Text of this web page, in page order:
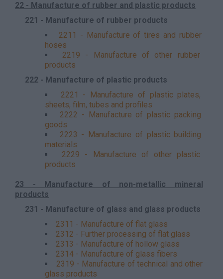
22 - Manufacture of rubber and plastic products
221 - Manufacture of rubber products
2211 - Manufacture of tires and rubber
hoses
2219 - Manufacture of other rubber
products
222 - Manufacture of plastic products
2221 - Manufacture of plastic plates,
sheets, film, tubes and profiles
2222 - Manufacture of plastic packing
goods
2223 - Manufacture of plastic building
materials
2229 - Manufacture of other plastic
products
23 - Manufacture of non-metallic mineral
products
231 - Manufacture of glass and glass products
2311 - Manufacture of flat glass
2312 - Further processing of flat glass
2313 - Manufacture of hollow glass
2314 - Manufacture of glass fibers
2319 - Manufacture of technical and other
glass products